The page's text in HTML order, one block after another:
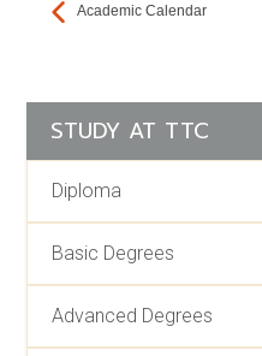
Academic Calendar
STUDY AT TTC
Diploma
Basic Degrees
Advanced Degrees